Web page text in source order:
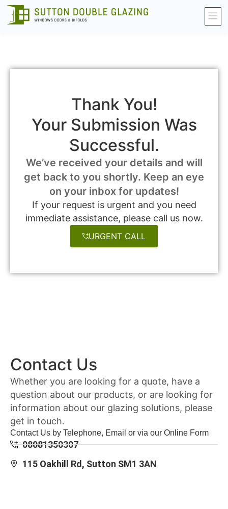
Thank You!
Your Submission Was
Successful.
We’ve received your details and will
get back to you shortly. Keep an eye
on your inbox for updates!
If your request is urgent and you need
immediate assistance, please call us now.
URGENT CALL
Contact Us
Whether you are looking for a quote, have a
question about our products, or are looking for
information about our glazing solutions, please
get in touch.
Contact Us by Telephone, Email or via our Online Form
08081350307
115 Oakhill Rd, Sutton SM1 3AN